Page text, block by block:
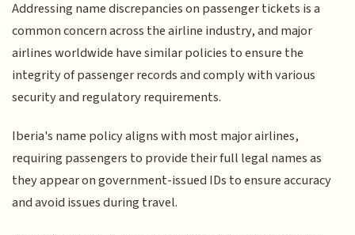
Addressing name discrepancies on passenger tickets is a
common concern across the airline industry, and major
airlines worldwide have similar policies to ensure the
integrity of passenger records and comply with various
security and regulatory requirements.
Iberia's name policy aligns with most major airlines,
requiring passengers to provide their full legal names as
they appear on government-issued IDs to ensure accuracy
and avoid issues during travel.